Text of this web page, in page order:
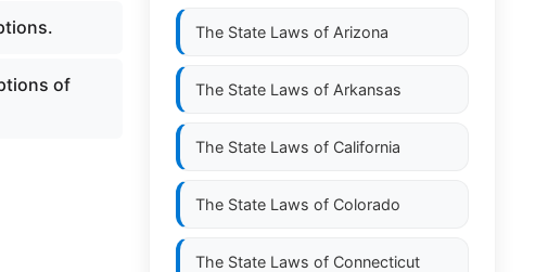
of
The State Laws of Arizona
The State Laws of Arkansas
The State Laws of California
The State Laws of Colorado
The State Laws of Connecticut